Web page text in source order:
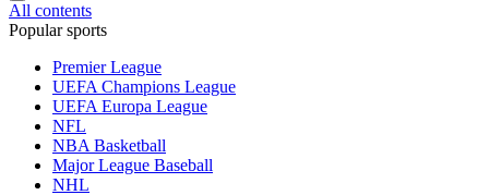
All contents
Popular sports
Premier League
UEFA Champions League
UEFA Europa League
NFL
NBA Basketball
Major League Baseball
NHL